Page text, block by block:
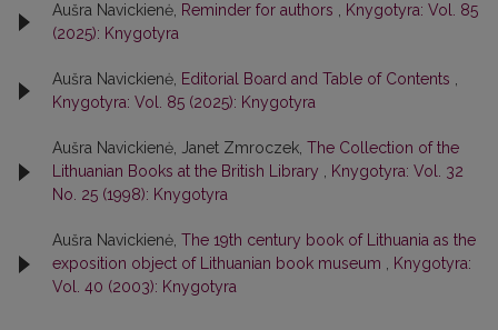
Aušra Navickienė, Reminder for authors
Knygotyra: Vol. 85
(2025): Knygotyra
Aušra Navickienė, Editorial Board and Table of Contents
Knygotyra: Vol. 85 (2025): Knygotyra
Aušra Navickienė, Janet Zmroczek, The Collection of the
Lithuanian Books at the British Library
Knygotyra: Vol. 32
No. 25 (1998): Knygotyra
Aušra Navickienė, The 19th century book of Lithuania as the
exposition object of Lithuanian book museum
Knygotyra:
Vol. 40 (2003): Knygotyra